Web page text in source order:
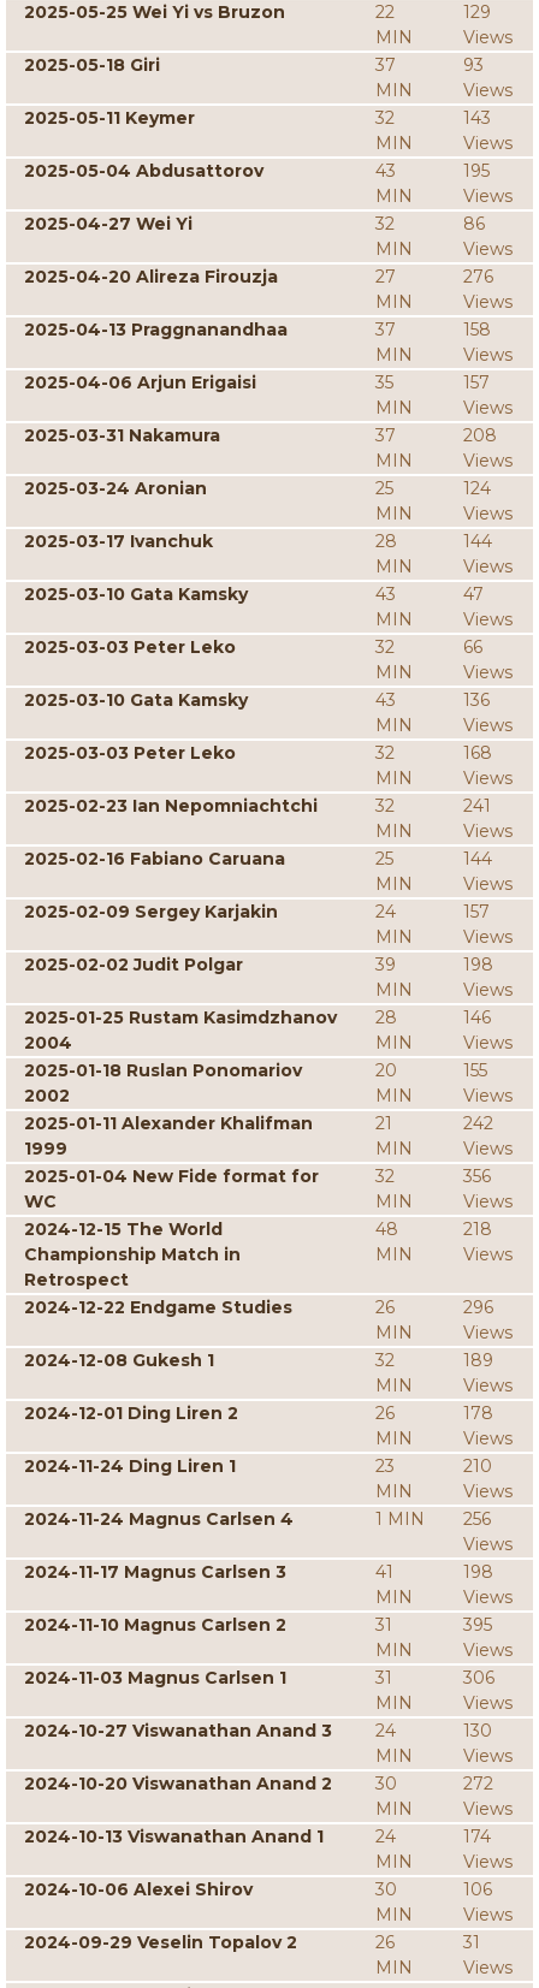
2025-05-25 Wei Yi vs Bruzon
22
MIN
129
Views
2025-05-18 Giri
37
MIN
93
Views
2025-05-11 Keymer
32
MIN
143
Views
2025-05-04 Abdusattorov
43
MIN
195
Views
2025-04-27 Wei Yi
32
MIN
86
Views
2025-04-20 Alireza Firouzja
27
MIN
276
Views
2025-04-13 Praggnanandhaa
37
MIN
158
Views
2025-04-06 Arjun Erigaisi
35
MIN
157
Views
2025-03-31 Nakamura
37
MIN
208
Views
2025-03-24 Aronian
25
MIN
124
Views
2025-03-17 Ivanchuk
28
MIN
144
Views
2025-03-10 Gata Kamsky
43
MIN
47
Views
2025-03-03 Peter Leko
32
MIN
66
Views
2025-03-10 Gata Kamsky
43
MIN
136
Views
2025-03-03 Peter Leko
32
MIN
168
Views
2025-02-23 Ian Nepomniachtchi
32
MIN
241
Views
2025-02-16 Fabiano Caruana
25
MIN
144
Views
2025-02-09 Sergey Karjakin
24
MIN
157
Views
2025-02-02 Judit Polgar
39
MIN
198
Views
2025-01-25 Rustam Kasimdzhanov
2004
28
MIN
146
Views
2025-01-18 Ruslan Ponomariov
2002
20
MIN
155
Views
2025-01-11 Alexander Khalifman
1999
21
MIN
242
Views
2025-01-04 New Fide format for
WC
32
MIN
356
Views
2024-12-15 The World
Championship Match in
Retrospect
48
MIN
218
Views
2024-12-22 Endgame Studies
26
MIN
296
Views
2024-12-08 Gukesh 1
32
MIN
189
Views
2024-12-01 Ding Liren 2
26
MIN
178
Views
2024-11-24 Ding Liren 1
23
MIN
210
Views
2024-11-24 Magnus Carlsen 4
1 MIN
256
Views
2024-11-17 Magnus Carlsen 3
41
MIN
198
Views
2024-11-10 Magnus Carlsen 2
31
MIN
395
Views
2024-11-03 Magnus Carlsen 1
31
MIN
306
Views
2024-10-27 Viswanathan Anand 3
24
MIN
130
Views
2024-10-20 Viswanathan Anand 2
30
MIN
272
Views
2024-10-13 Viswanathan Anand 1
24
MIN
174
Views
2024-10-06 Alexei Shirov
30
MIN
106
Views
2024-09-29 Veselin Topalov 2
26
MIN
31
Views